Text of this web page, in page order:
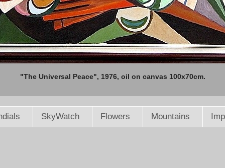
"The Universal Peace", 1976, oil on canvas 100x70cm.
SkyWatch Flowers Mountains